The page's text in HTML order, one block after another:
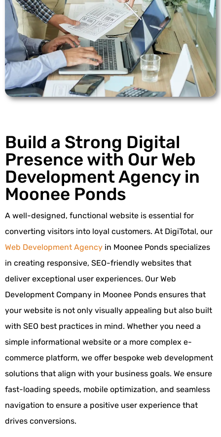
Build a Strong Digital
Presence with Our Web
Development Agency in
Moonee Ponds
A well-designed, functional website is essential for
converting visitors into loyal customers. At DigiTotal, our
Web Development Agency in Moonee Ponds specializes
in creating responsive, SEO-friendly websites that
deliver exceptional user experiences. Our Web
Development Company in Moonee Ponds ensures that
your website is not only visually appealing but also built
with SEO best practices in mind. Whether you need a
simple informational website or a more complex e-
commerce platform, we offer bespoke web development
solutions that align with your business goals. We ensure
fast-loading speeds, mobile optimization, and seamless
navigation to ensure a positive user experience that
drives conversions.